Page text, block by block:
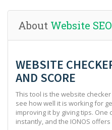
About Website
WEBSITE
AND SCORE
This tool is the website
see how well it is working for
improving it by giving tips. One
instantly, and the IONOS